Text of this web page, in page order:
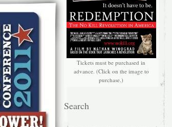
Tickets must be purchased in
advance. (Click on the image to
purchase.)
Search